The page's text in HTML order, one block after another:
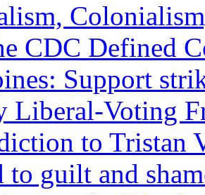
CDC Defined
Support
Liberal-Voting
to Tristan
to guilt and